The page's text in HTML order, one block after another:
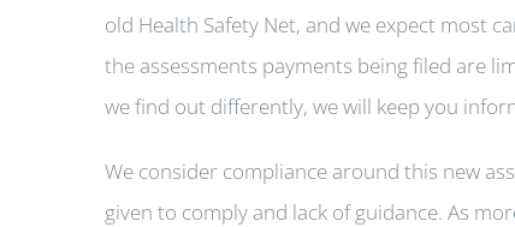
old Health Safety Net, and we expect most
the assessments payments being filed are
we find out differently, we will keep you
We consider compliance around this new
given to comply and lack of guidance. As